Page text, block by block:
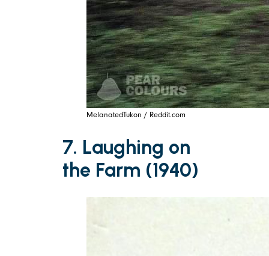
MelanatedTukon / Reddit.com
7. Laughing on
the Farm (1940)